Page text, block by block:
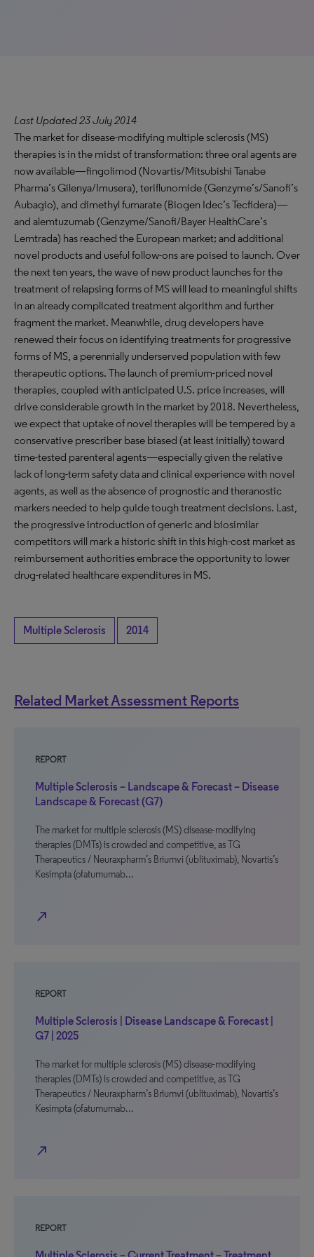
Last Updated 23 July 2014
The market for disease-modifying multiple sclerosis (MS)
therapies is in the midst of transformation: three oral agents are
now available—fingolimod (Novartis/Mitsubishi Tanabe
Pharma’s Gilenya/Imusera), teriflunomide (Genzyme’s/Sanofi’s
Aubagio), and dimethyl fumarate (Biogen Idec’s Tecfidera)—
and alemtuzumab (Genzyme/Sanofi/Bayer HealthCare’s
Lemtrada) has reached the European market; and additional
novel products and useful follow-ons are poised to launch. Over
the next ten years, the wave of new product launches for the
treatment of relapsing forms of MS will lead to meaningful shifts
in an already complicated treatment algorithm and further
fragment the market. Meanwhile, drug developers have
renewed their focus on identifying treatments for progressive
forms of MS, a perennially underserved population with few
therapeutic options. The launch of premium-priced novel
therapies, coupled with anticipated U.S. price increases, will
drive considerable growth in the market by 2018. Nevertheless,
we expect that uptake of novel therapies will be tempered by a
conservative prescriber base biased (at least initially) toward
time-tested parenteral agents—especially given the relative
lack of long-term safety data and clinical experience with novel
agents, as well as the absence of prognostic and theranostic
markers needed to help guide tough treatment decisions. Last,
the progressive introduction of generic and biosimilar
competitors will mark a historic shift in this high-cost market as
reimbursement authorities embrace the opportunity to lower
drug-related healthcare expenditures in MS.
Multiple Sclerosis 2014
Related Market Assessment Reports
REPORT
Multiple Sclerosis – Landscape & Forecast – Disease
Landscape & Forecast (G7)
The market for multiple sclerosis (MS) disease-modifying
therapies (DMTs) is crowded and competitive, as TG
Therapeutics / Neuraxpharm’s Briumvi (ublituximab), Novartis’s
Kesimpta (ofatumumab…
north_east
REPORT
Multiple Sclerosis | Disease Landscape & Forecast |
G7 | 2025
The market for multiple sclerosis (MS) disease-modifying
therapies (DMTs) is crowded and competitive, as TG
Therapeutics / Neuraxpharm’s Briumvi (ublituximab), Novartis’s
Kesimpta (ofatumumab…
north_east
REPORT